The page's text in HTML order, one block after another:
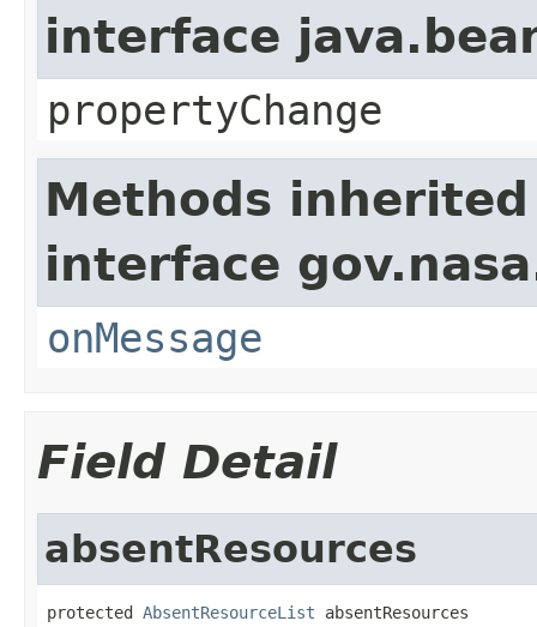
interface
propertyChange
Methods
interface
onMessage
Field Detail
absentResources
protected AbsentResourceList absentResources